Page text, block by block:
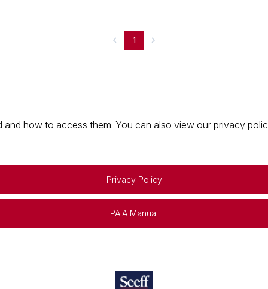
1
how to access them. You can also view our privacy
Privacy Policy
PAIA Manual